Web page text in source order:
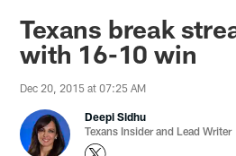
Texans break
with 16-10 win
Dec 20, 2015 at 07:25 AM
Deepi Sidhu
Texans Insider and Lead Writer